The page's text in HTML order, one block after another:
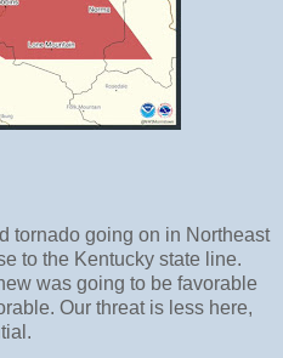
tornado going on in Northeast
to the Kentucky state line.
was going to be favorable
Our threat is less here,